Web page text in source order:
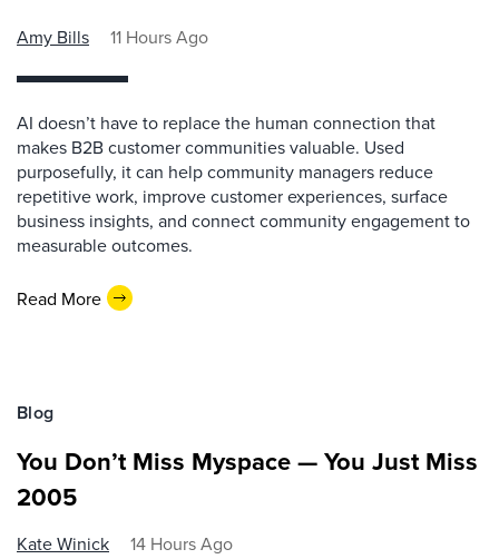
Amy Bills 11 Hours Ago
AI doesn’t have to replace the human connection that
makes B2B customer communities valuable. Used
purposefully, it can help community managers reduce
repetitive work, improve customer experiences, surface
business insights, and connect community engagement to
measurable outcomes.
Read More
Blog
You Don’t Miss Myspace — You Just Miss
2005
Kate Winick 14 Hours Ago